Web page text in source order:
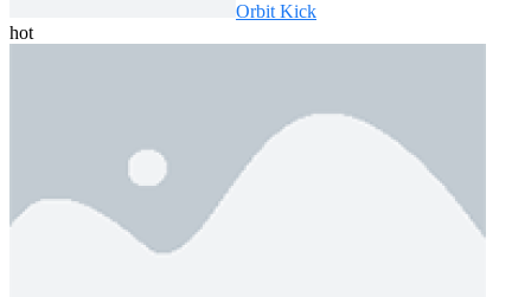
Orbit Kick
hot